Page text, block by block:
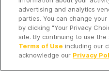
It's so quiet here...
Time to discover new
advertising and analytics
parties. You can change
by clicking "Your Privacy
site. By continuing to use
Terms of Use including our
acknowledge our Privacy